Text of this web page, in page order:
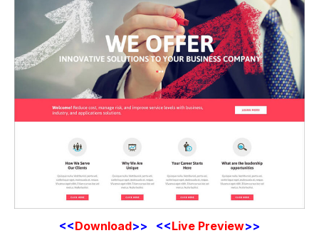
<<Download>> <<Live Preview>>